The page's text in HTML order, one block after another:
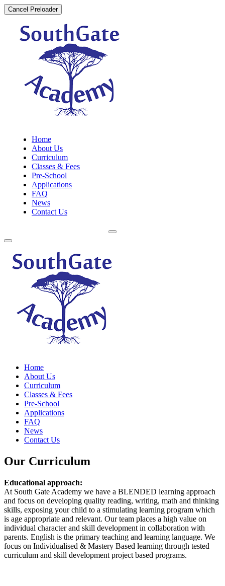
Cancel Preloader
Home
About Us
Curriculum
Classes & Fees
Pre-School
Applications
FAQ
News
Contact Us
Home
About Us
Curriculum
Classes & Fees
Pre-School
Applications
FAQ
News
Contact Us
Our Curriculum
Educational approach:
At South Gate Academy we have a BLENDED learning approach
and focus on developing quality reading, writing, math and thinking
skills, exposing your child to a stimulating learning program which
is age appropriate and relevant. Our team places a high value on
individual character and skill development in collaboration with
parents. English is the primary teaching and learning language. We
focus on Individualised & Mastery Based learning through tested
curriculum and skill development project based programs.